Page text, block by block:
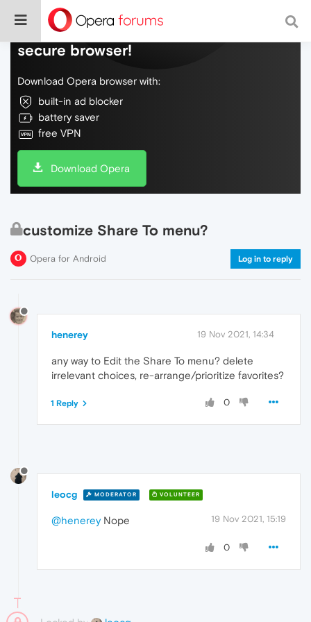
Do more on the web, with a fast and
secure browser!
Download Opera browser with:
built-in ad blocker
battery saver
free VPN
Download Opera
customize Share To menu?
Opera for Android Log in to reply
henerey 19 Nov 2021, 14:34
any way to Edit the Share To menu? delete
irrelevant choices, re-arrange/prioritize favorites?
0
1 Reply
leocg MODERATOR VOLUNTEER
19 Nov 2021, 15:19
@henereyNope
0